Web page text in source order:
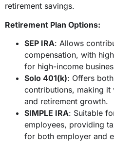
retirement savings.
Retirement Plan Options:
SEP IRA: Allows
compensation, with
for high-income
Solo 401(k): Offers
contributions, making
and retirement growth.
SIMPLE IRA: Suitable
employees, providing
for both employer and